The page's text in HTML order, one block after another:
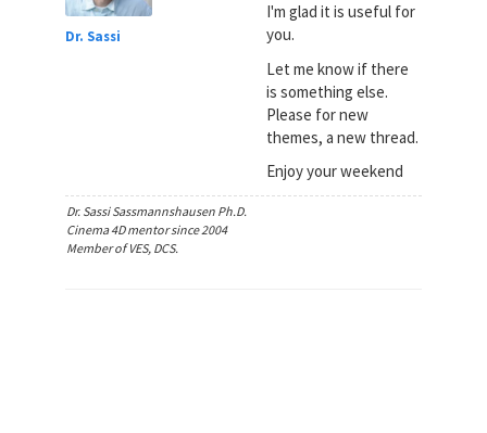
Dr. Sassi
I'm glad it is useful for
you.
Let me know if there
is something else.
Please for new
themes, a new thread.
Enjoy your weekend
Dr. Sassi Sassmannshausen Ph.D.
Cinema 4D mentor since 2004
Member of VES, DCS.